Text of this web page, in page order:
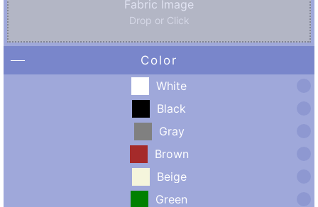
Fabric Image
Drop or Click
Color
White
Black
Gray
Brown
Beige
Green